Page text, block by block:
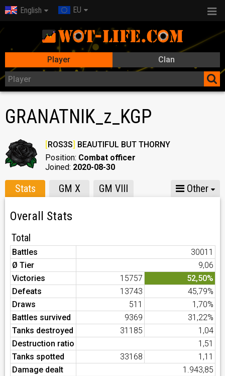
English EU
Player Clan
GRANATNIK_z_KGP
[ROS3S] BEAUTIFUL BUT THORNY
Position: Combat officer
Joined: 2020-08-30
Stats GM X GM VIII Other
Overall Stats
Total
Battles
30011
Ø Tier
9,06
Victories
15757
52,50%
Defeats
13743
45,79%
Draws
511
1,70%
Battles survived
9369
31,22%
Tanks destroyed
31185
1,04
Destruction ratio
1,51
Tanks spotted
33168
1,11
Damage dealt
1.943,85